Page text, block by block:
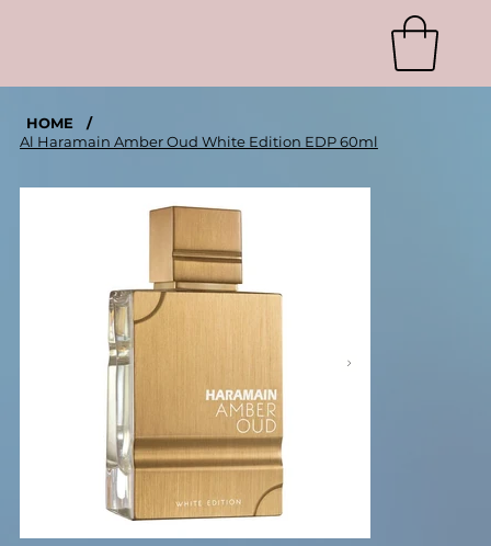
HOME
/
Al Haramain Amber Oud White Edition EDP 60ml